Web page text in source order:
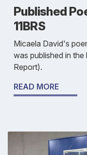
Published
11BRS
Micaela David's
was published in
Report).
READ MORE